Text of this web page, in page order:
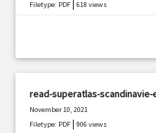
Filetype: PDF |618 views
read-superatlas-
November 10, 2021
Filetype: PDF |906 views